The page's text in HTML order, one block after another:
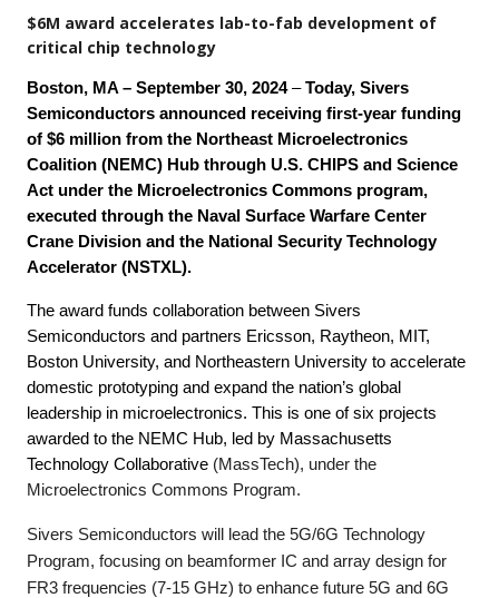
$6M award accelerates lab-to-fab development of
critical chip technology
Boston, MA – September 30, 2024–Today, Sivers
Semiconductors announced receiving first-year funding
of $6 million from the Northeast Microelectronics
Coalition (NEMC) Hub through U.S. CHIPS and Science
Act under the Microelectronics Commons program,
executed through the Naval Surface Warfare Center
Crane Division and the National Security Technology
Accelerator (NSTXL).
The award funds collaboration between Sivers
Semiconductors and partners Ericsson, Raytheon, MIT,
Boston University, and Northeastern University to accelerate
domestic prototyping and expand the nation’s global
leadership in microelectronics. This is one of six projects
awarded to the NEMC Hub, led by Massachusetts
Technology Collaborative (MassTech), under the
Microelectronics Commons Program.
Sivers Semiconductors will lead the 5G/6G Technology
Program, focusing on beamformer IC and array design for
FR3 frequencies (7-15 GHz) to enhance future 5G and 6G